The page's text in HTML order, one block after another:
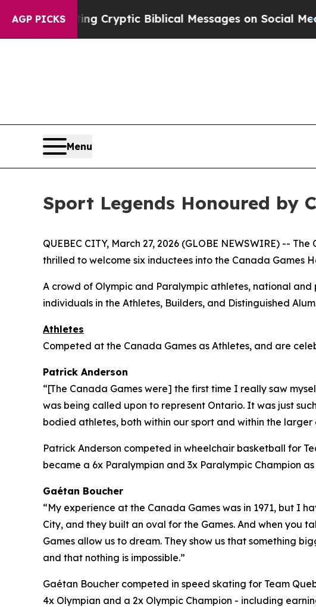
AGP PICKS
Cryptic Biblical Messages on Social Media Big Food
Menu
Sport Legends Honoured by
QUEBEC CITY, March 27, 2026 (GLOBE NEWSWIRE) --
thrilled to welcome six inductees into the Canada Games
A crowd of Olympic and Paralympic athletes, national
individuals in the Athletes, Builders, and Distinguished
Athletes
Competed at the Canada Games as Athletes, and are
Patrick Anderson
“[The Canada Games were] the first time I really saw
was being called upon to represent Ontario. It was just
bodied athletes, both within our sport and within the
Patrick Anderson competed in wheelchair basketball for
became a 6x Paralympian and 3x Paralympic Champion
Gaétan Boucher
“My experience at the Canada Games was in 1971, but I
City, and they built an oval for the Games. And when you
Games allow us to dream. They show us that something
and that nothing is impossible.”
Gaétan Boucher competed in speed skating for Team
4x Olympian and a 2x Olympic Champion - including